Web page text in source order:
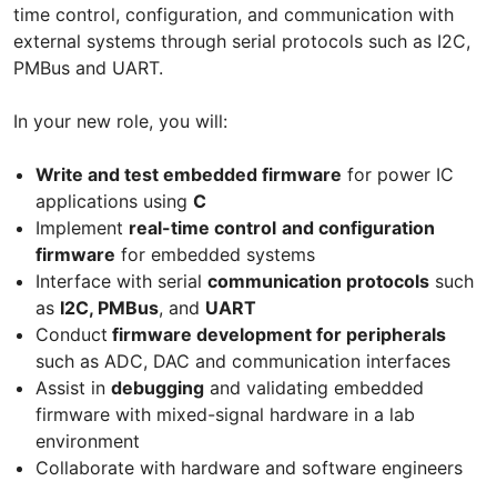
time control, configuration, and communication with
external systems through serial protocols such as I2C,
PMBus and UART.
In your new role, you will:
Write and test embedded firmware for power IC
applications using C
Implement real-time control and configuration
firmware for embedded systems
Interface with serial communication protocols such
as I2C, PMBus, and UART
Conduct firmware development for peripherals
such as ADC, DAC and communication interfaces
Assist in debugging and validating embedded
firmware with mixed-signal hardware in a lab
environment
Collaborate with hardware and software engineers